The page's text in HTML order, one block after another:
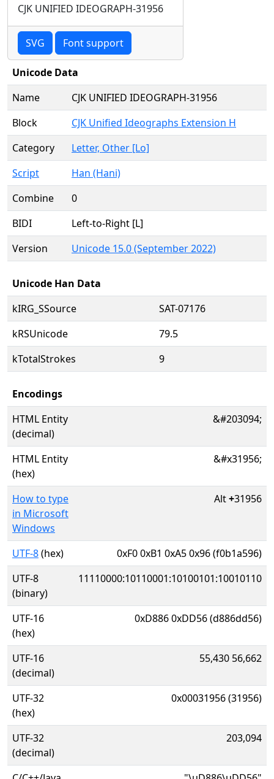
CJK UNIFIED IDEOGRAPH-31956
SVG Font support
Unicode Data
Name
CJK UNIFIED IDEOGRAPH-31956
Block
CJK Unified Ideographs Extension H
Category
Letter, Other [Lo]
Script
Han (Hani)
Combine
0
BIDI
Left-to-Right [L]
Version
Unicode 15.0 (September 2022)
Unicode Han Data
kIRG_SSource
SAT-07176
kRSUnicode
79.5
kTotalStrokes
9
Encodings
HTML Entity
(decimal)
&#203094;
HTML Entity
(hex)
&#x31956;
How to type
in Microsoft
Windows
Alt+31956
UTF-8(hex)
0xF0 0xB1 0xA5 0x96 (f0b1a596)
UTF-8
(binary)
11110000:10110001:10100101:10010110
UTF-16
(hex)
0xD886 0xDD56 (d886dd56)
UTF-16
(decimal)
55,430 56,662
UTF-32
(hex)
0x00031956 (31956)
UTF-32
(decimal)
203,094